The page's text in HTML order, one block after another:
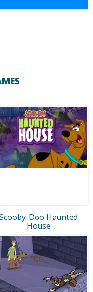
Scooby-Doo Haunted
House